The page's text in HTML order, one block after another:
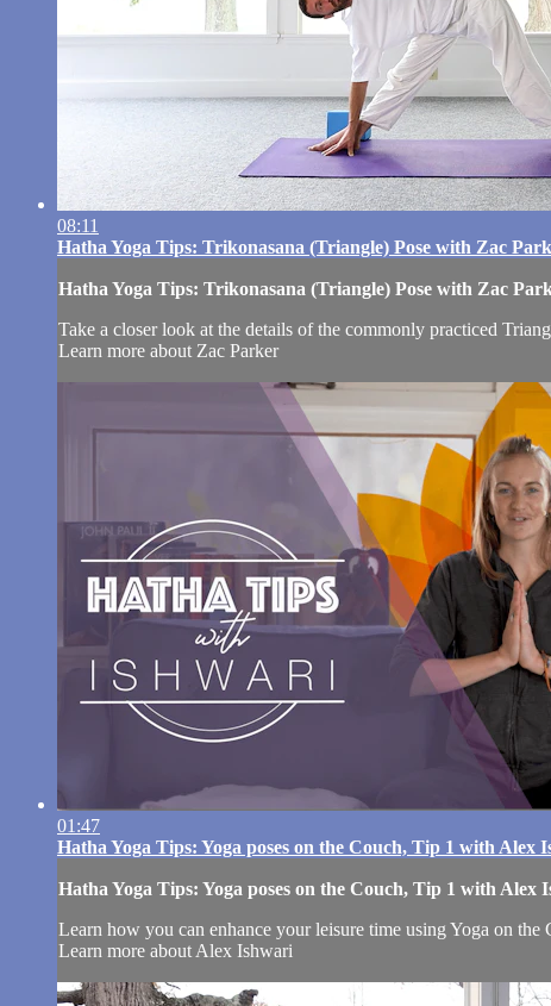
08:11
Hatha Yoga Tips: Trikonasana (Triangle) Pose with Zac
Hatha Yoga Tips: Trikonasana (Triangle) Pose with Zac
Take a closer look at the details of the commonly practiced
Learn more about Zac Parker
01:47
Hatha Yoga Tips: Yoga poses on the Couch, Tip 1 with Alex
Hatha Yoga Tips: Yoga poses on the Couch, Tip 1 with Alex
Learn how you can enhance your leisure time using Yoga on
Learn more about Alex Ishwari